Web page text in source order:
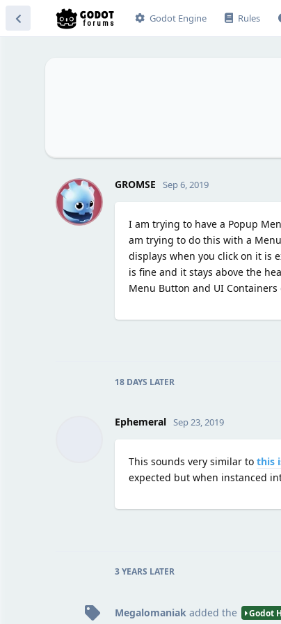
Godot Engine Rules
G GROMSE Sep 6, 2019
I am trying to have a Popup
am trying to do this with a
displays when you click on it is
is fine and it stays above the
Menu Button and UI
18 DAYS LATER
Ephemeral Sep 23, 2019
This sounds very similar to this
expected but when instanced
3 YEARS LATER
Megalomaniak added the Godot